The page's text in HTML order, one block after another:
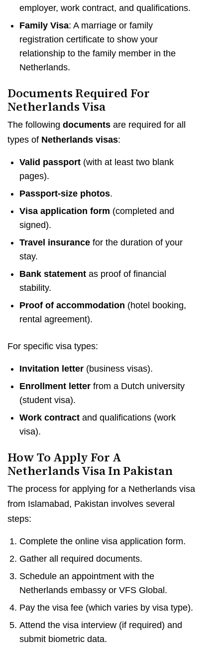
employer, work contract, and qualifications.
Family Visa: A marriage or family
registration certificate to show your
relationship to the family member in the
Netherlands.
Documents Required For
Netherlands Visa
The following documents are required for all
types of Netherlands visas:
Valid passport (with at least two blank
pages).
Passport-size photos.
Visa application form (completed and
signed).
Travel insurance for the duration of your
stay.
Bank statement as proof of financial
stability.
Proof of accommodation (hotel booking,
rental agreement).
For specific visa types:
Invitation letter (business visas).
Enrollment letter from a Dutch university
(student visa).
Work contract and qualifications (work
visa).
How To Apply For A
Netherlands Visa In Pakistan
The process for applying for a Netherlands visa
from Islamabad, Pakistan involves several
steps:
Complete the online visa application form.
Gather all required documents.
Schedule an appointment with the
Netherlands embassy or VFS Global.
Pay the visa fee (which varies by visa type).
Attend the visa interview (if required) and
submit biometric data.